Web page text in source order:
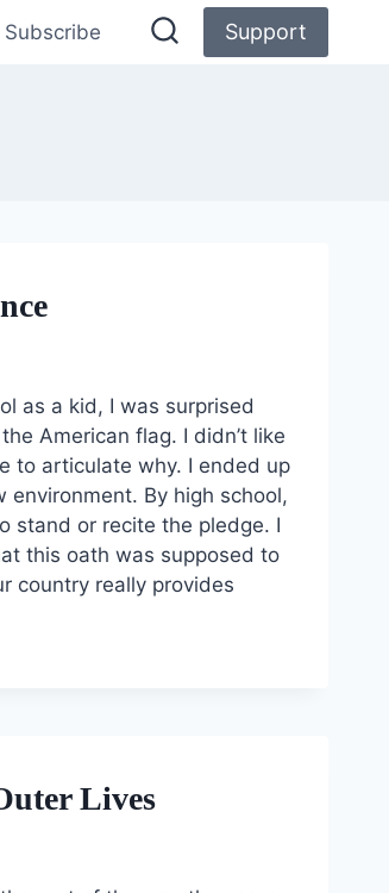
Subscribe Support
as a kid, I was surprised
American flag. I didn’t like
to articulate why. I ended up
By high school,
stand or recite the pledge. I
this oath was supposed to
country really provides
Lives